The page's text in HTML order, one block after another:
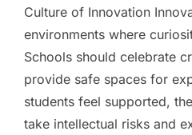
Culture of Innovation
environments where
Schools should celebrate
provide safe spaces for
students feel supported,
take intellectual risks and